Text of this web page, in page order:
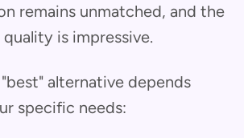
remains unmatched, and the
is impressive.
alternative depends
specific needs: